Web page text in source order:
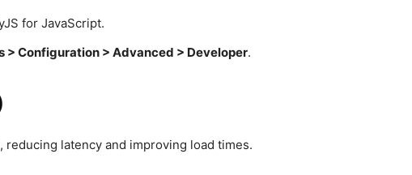
for JavaScript.
> Configuration > Advanced > Developer.
latency and improving load times.